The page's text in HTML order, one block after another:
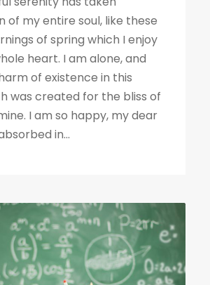
of my entire soul, like these
of spring which I enjoy
heart. I am alone, and
of existence in this
was created for the bliss of
I am so happy, my dear
in...